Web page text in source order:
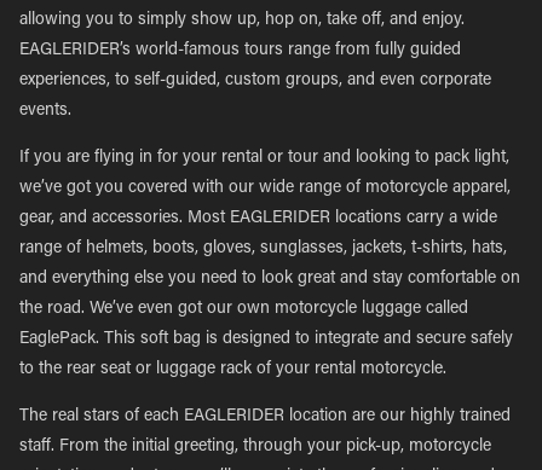
allowing you to simply show up, hop on, take off, and enjoy.
EAGLERIDER’s world-famous tours range from fully guided
experiences, to self-guided, custom groups, and even corporate
events.
If you are flying in for your rental or tour and looking to pack light,
we’ve got you covered with our wide range of motorcycle apparel,
gear, and accessories. Most EAGLERIDER locations carry a wide
range of helmets, boots, gloves, sunglasses, jackets, t-shirts, hats,
and everything else you need to look great and stay comfortable on
the road. We’ve even got our own motorcycle luggage called
EaglePack. This soft bag is designed to integrate and secure safely
to the rear seat or luggage rack of your rental motorcycle.
The real stars of each EAGLERIDER location are our highly trained
staff. From the initial greeting, through your pick-up, motorcycle